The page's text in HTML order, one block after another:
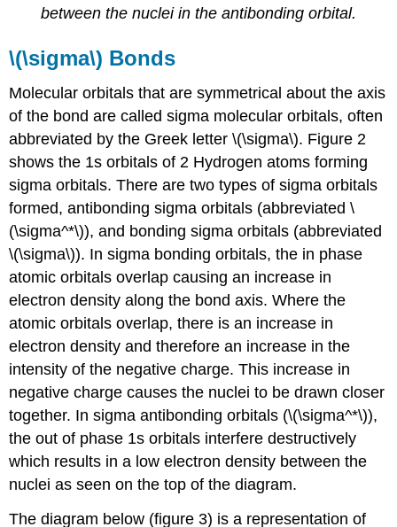
between the nuclei in the antibonding orbital.
\(\sigma\) Bonds
Molecular orbitals that are symmetrical about the axis
of the bond are called sigma molecular orbitals, often
abbreviated by the Greek letter \(\sigma\). Figure 2
shows the 1s orbitals of 2 Hydrogen atoms forming
sigma orbitals. There are two types of sigma orbitals
formed, antibonding sigma orbitals (abbreviated \
(\sigma^*\)), and bonding sigma orbitals (abbreviated
\(\sigma\)). In sigma bonding orbitals, the in phase
atomic orbitals overlap causing an increase in
electron density along the bond axis. Where the
atomic orbitals overlap, there is an increase in
electron density and therefore an increase in the
intensity of the negative charge. This increase in
negative charge causes the nuclei to be drawn closer
together. In sigma antibonding orbitals (\(\sigma^*\)),
the out of phase 1s orbitals interfere destructively
which results in a low electron density between the
nuclei as seen on the top of the diagram.
The diagram below (figure 3) is a representation of